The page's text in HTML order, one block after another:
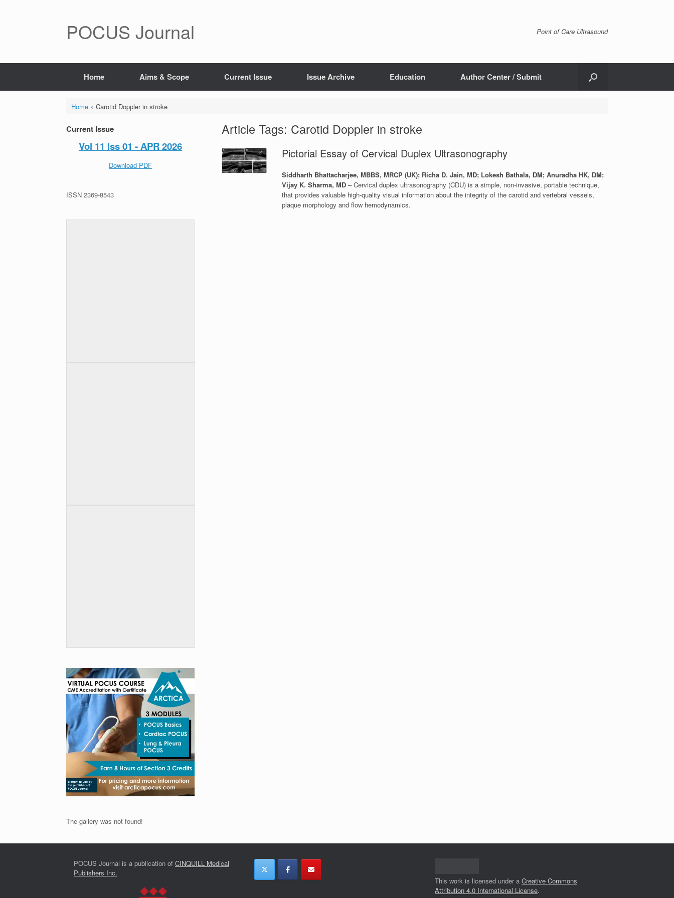
POCUS Journal Point of Care Ultrasound
Home Aims & Scope Current Issue Issue Archive Education Author Center / Submit
Home» Carotid Doppler in stroke
Article Tags: Carotid Doppler in stroke
Pictorial Essay of Cervical Duplex Ultrasonography
Siddharth Bhattacharjee, MBBS, MRCP (UK); Richa D. Jain, MD; Lokesh Bathala, DM; Anuradha HK, DM;
Vijay K. Sharma, MD – Cervical duplex ultrasonography (CDU) is a simple, non-invasive, portable technique,
that provides valuable high-quality visual information about the integrity of the carotid and vertebral vessels,
plaque morphology and flow hemodynamics.
Current Issue
Vol 11 Iss 01 - APR 2026
Download PDF
ISSN 2369-8543
The gallery was not found!
POCUS Journal is a publication of CINQUILL Medical
Publishers Inc.
This work is licensed under a Creative Commons
Attribution 4.0 International License.